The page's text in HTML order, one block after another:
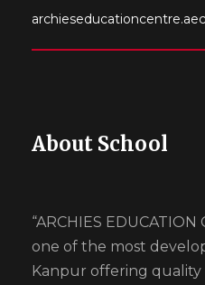
About School
“ARCHIES
one of the most
Kanpur offering